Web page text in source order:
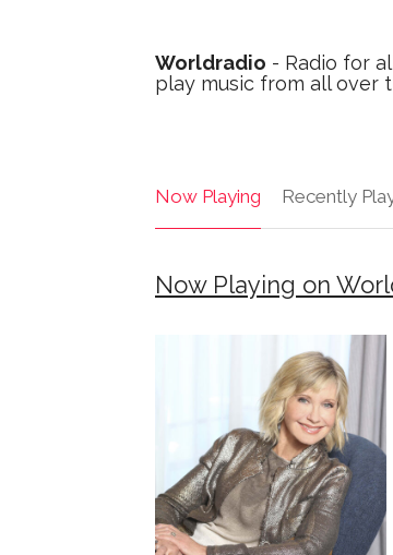
Worldradio - Radio for
play music from all over
Now Playing Recently
Now Playing on